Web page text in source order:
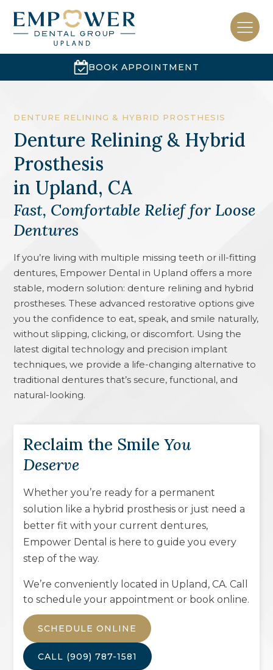
BOOK APPOINTMENT
Denture Relining & Hybrid
Prosthesis
in Upland, CA
DENTURE RELINING & HYBRID PROSTHESIS
Fast, Comfortable Relief for Loose
Dentures
If you’re living with multiple missing teeth or ill-fitting
dentures, Empower Dental in Upland offers a more
stable, modern solution: denture relining and hybrid
prostheses. These advanced restorative options give
you the confidence to eat, speak, and smile naturally,
without slipping, clicking, or discomfort. Using the
latest digital technology and precision implant
techniques, we provide a life-changing alternative to
traditional dentures that’s secure, functional, and
natural-looking.
Reclaim the SmileYou
Deserve
Whether you’re ready for a permanent
solution like a hybrid prosthesis or just need a
better fit with your current dentures,
Empower Dental is here to guide you every
step of the way.
We’re conveniently located in Upland, CA. Call
to schedule your appointment or book online.
SCHEDULE ONLINE
CALL (909) 787-1581